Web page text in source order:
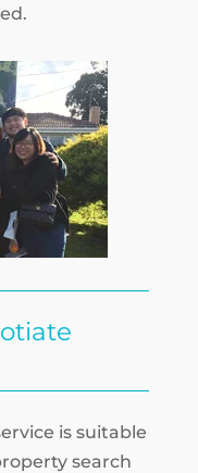
is suitable
search